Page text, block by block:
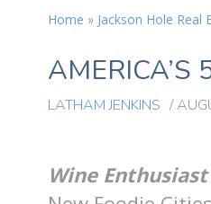
Home » Jackson Hole Real
AMERICA’S
LATHAM JENKINS /
Wine